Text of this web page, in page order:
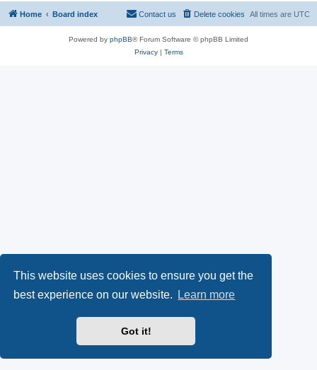
This website uses cookies to ensure you get the
best experience on our website.
Learn more
Got it!
Home Board index All times are UTC
Delete cookies
Contact us
Powered by phpBB® Forum Software © phpBB Limited
Privacy| Terms